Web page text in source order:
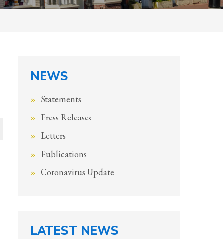
NEWS
Statements
Press Releases
Letters
Publications
Coronavirus Update
LATEST NEWS